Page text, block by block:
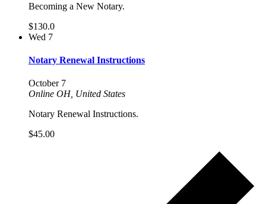
Becoming a New Notary.
$130.0
Wed 7
Notary Renewal Instructions
October 7
Online OH, United States
Notary Renewal Instructions.
$45.00